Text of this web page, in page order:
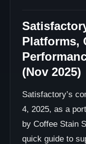
Platforms,
(Nov 2025)
Satisfactory’s
4, 2025, as a
by Coffee Stain
quick guide to